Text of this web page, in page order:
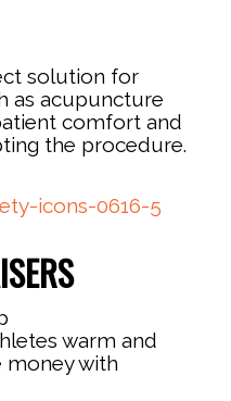
solution for
as acupuncture
comfort and
the procedure.
warm and
money with